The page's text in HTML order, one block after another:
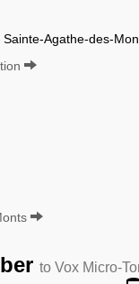
Agathe-des-
to Vox Micro-